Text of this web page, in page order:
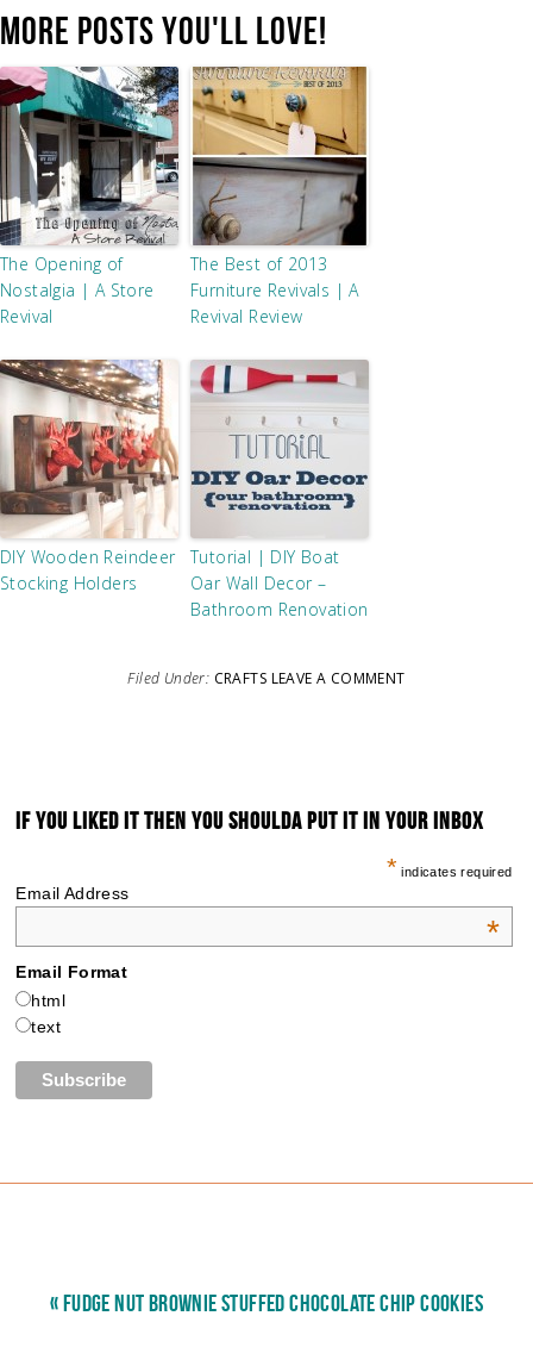
MORE POSTS YOU'LL LOVE!
The Opening of
Nostalgia | A Store
Revival
The Best of 2013
Furniture Revivals | A
Revival Review
DIY Wooden Reindeer
Stocking Holders
Tutorial | DIY Boat
Oar Wall Decor –
Bathroom Renovation
Filed Under: CRAFTS LEAVE A COMMENT
IF YOU LIKED IT THEN YOU SHOULDA PUT IT IN YOUR INBOX
* indicates required
Email Address
*
Email Format
html
text
« FUDGE NUT BROWNIE STUFFED CHOCOLATE CHIP COOKIES